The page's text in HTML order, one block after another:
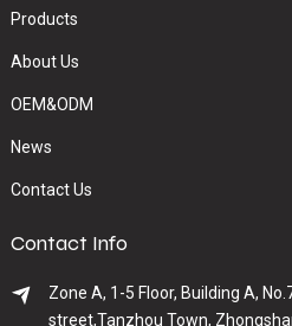
Products
About Us
OEM&ODM
News
Contact Us
Contact Info
Zone A, 1-5 Floor, Building A,
street,Tanzhou Town,